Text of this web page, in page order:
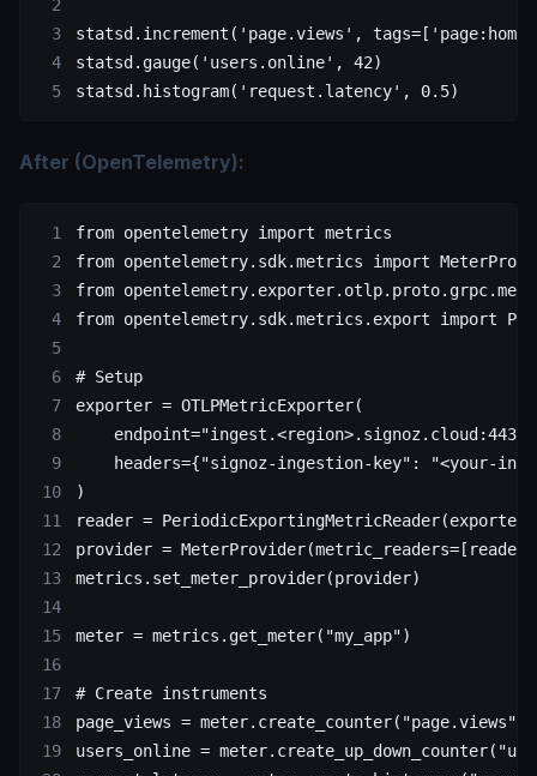
statsd.increment( 'page.views' , tags= [ 'page:home'
statsd.gauge( 'users.online' , 42)
statsd.histogram( 'request.latency' , 0.5)
After (OpenTelemetry):
from opentelemetry import metrics
from opentelemetry.sdk.metrics import
from
from opentelemetry.sdk.metrics.export import
# Setup
exporter = OTLPMetricExporter(
    endpoint
="ingest.<region>.signoz.cloud:443"
    headers
={"signoz-ingestion-key" :
"<your-
)
reader = PeriodicExportingMetricReader(exporter)
provider = MeterProvider(metric_readers=
metrics.set_meter_provider(provider)
meter = metrics.get_meter( "my_app")
# Create instruments
page_views = meter.create_counter( "page.views"
users_online = meter.create_up_down_counter(